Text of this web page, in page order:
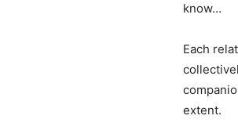
know…
Each
extent.